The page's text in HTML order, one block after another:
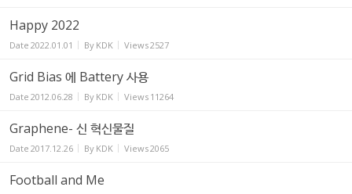
Happy 2022
Date 2022.01.01 By KDK Views2527
Grid Bias 에 Battery 사용
Date 2012.06.28 By KDK Views 11264
Graphene- 신 혁신물질
Date 2017.12.26 By KDK Views2065
Football and Me